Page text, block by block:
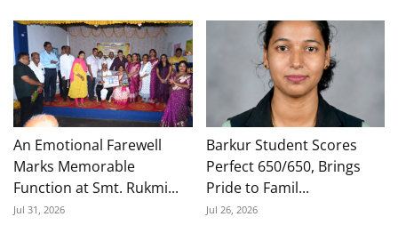
An Emotional Farewell
Marks Memorable
Function at Smt. Rukmi...
Jul 31, 2026
Barkur Student Scores
Perfect 650/650, Brings
Pride to Famil...
Jul 26, 2026